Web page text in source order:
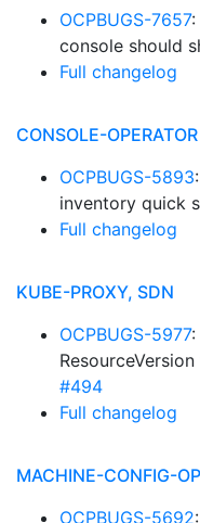
OCPBUGS-7657:
console should
Full changelog
CONSOLE-OPERATOR
OCPBUGS-5893
inventory quick
Full changelog
KUBE-PROXY, SDN
OCPBUGS-5977:
#494
Full changelog
MACHINE-CONFIG-
OCPBUGS-5692